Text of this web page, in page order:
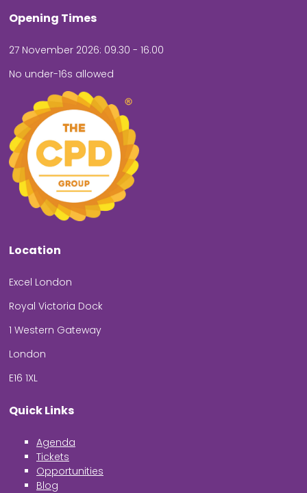
Opening Times
27 November 2026: 09.30 - 16.00
No under-16s allowed
Location
Excel London
Royal Victoria Dock
1 Western Gateway
London
E16 1XL
Quick Links
Agenda
Tickets
Opportunities
Blog